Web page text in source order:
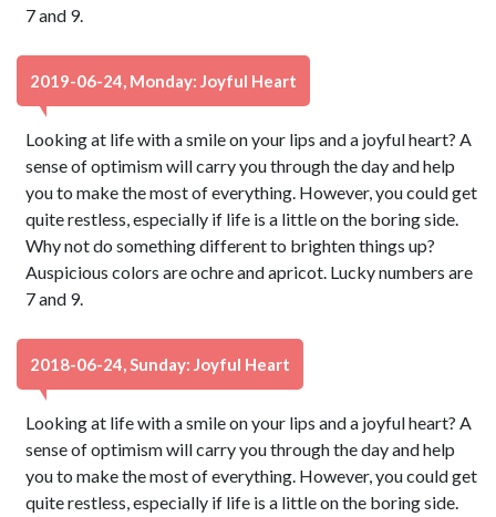
7 and 9.
2019-06-24, Monday: Joyful Heart
Looking at life with a smile on your lips and a joyful heart? A
sense of optimism will carry you through the day and help
you to make the most of everything. However, you could get
quite restless, especially if life is a little on the boring side.
Why not do something different to brighten things up?
Auspicious colors are ochre and apricot. Lucky numbers are
7 and 9.
2018-06-24, Sunday: Joyful Heart
Looking at life with a smile on your lips and a joyful heart? A
sense of optimism will carry you through the day and help
you to make the most of everything. However, you could get
quite restless, especially if life is a little on the boring side.